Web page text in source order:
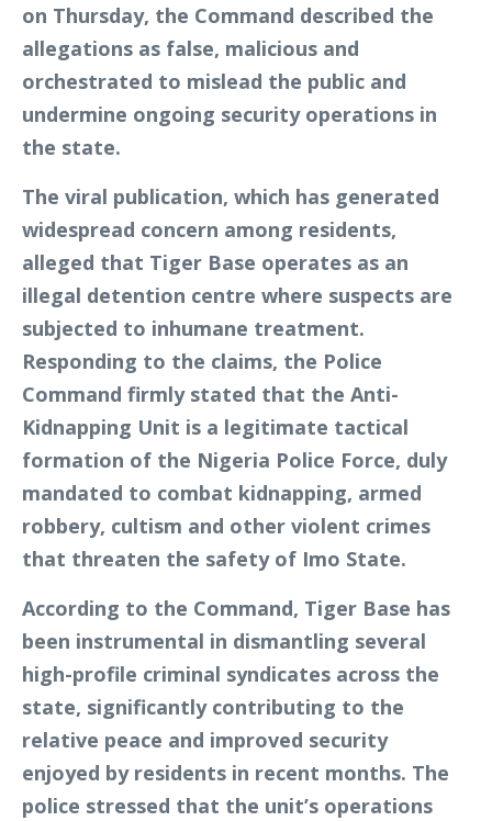
on Thursday, the Command described the
allegations as false, malicious and
orchestrated to mislead the public and
undermine ongoing security operations in
the state.
The viral publication, which has generated
widespread concern among residents,
alleged that Tiger Base operates as an
illegal detention centre where suspects are
subjected to inhumane treatment.
Responding to the claims, the Police
Command firmly stated that the Anti-
Kidnapping Unit is a legitimate tactical
formation of the Nigeria Police Force, duly
mandated to combat kidnapping, armed
robbery, cultism and other violent crimes
that threaten the safety of Imo State.
According to the Command, Tiger Base has
been instrumental in dismantling several
high-profile criminal syndicates across the
state, significantly contributing to the
relative peace and improved security
enjoyed by residents in recent months. The
police stressed that the unit’s operations